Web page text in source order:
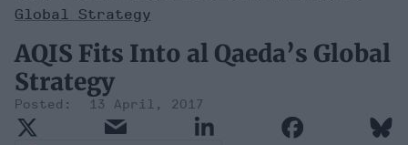
Global Strategy
AQIS Fits Into al Qaeda’s Global
Strategy
13 April, 2017